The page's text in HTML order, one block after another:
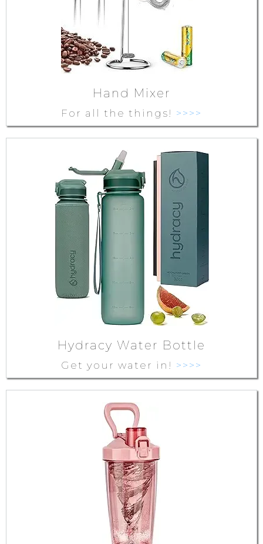
Hand Mixer
For all the things! >>>>
Hydracy Water Bottle
Get your water in! >>>>